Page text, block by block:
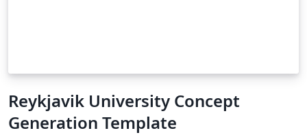
Reykjavik University Concept
Generation Template